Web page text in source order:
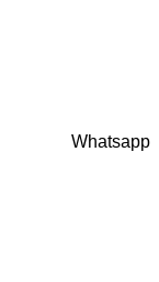
Whatsapp